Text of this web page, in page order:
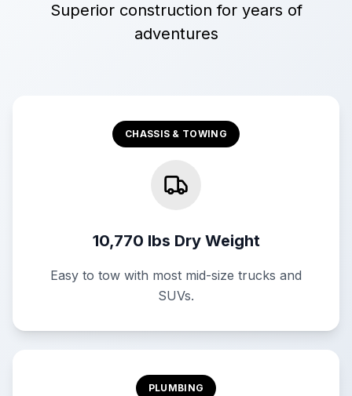
Superior construction for years of
adventures
CHASSIS & TOWING
10,770 lbs Dry Weight
Easy to tow with most mid-size trucks and
SUVs.
PLUMBING